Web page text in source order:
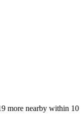
more nearby within 10